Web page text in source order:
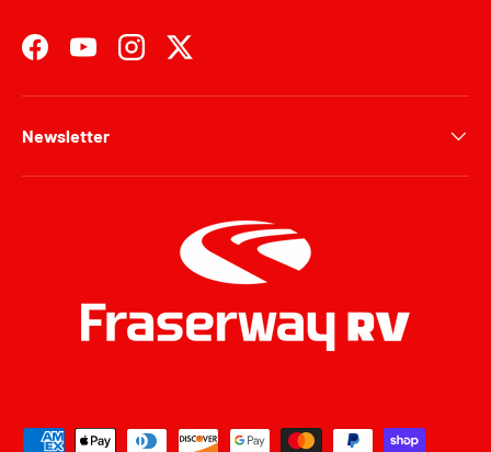
FacebookYouTubeInstagramTwitter
Newsletter
Payment methods accepted